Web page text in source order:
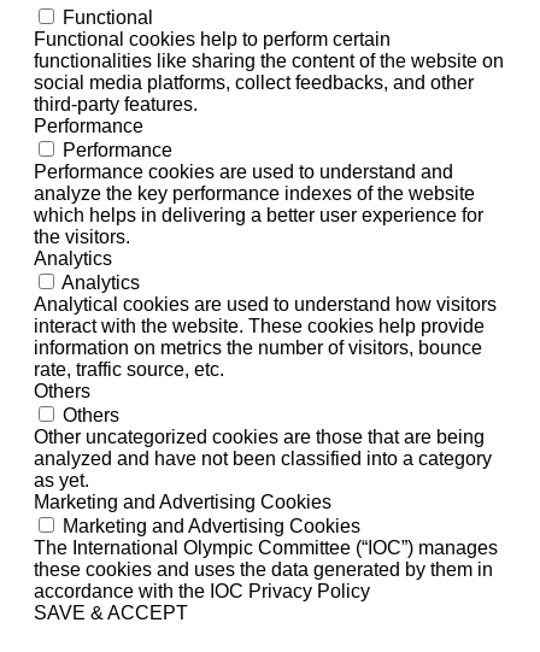
Functional
Functional cookies help to perform certain
functionalities like sharing the content of the website on
social media platforms, collect feedbacks, and other
third-party features.
Performance
Performance
Performance cookies are used to understand and
analyze the key performance indexes of the website
which helps in delivering a better user experience for
the visitors.
Analytics
Analytics
Analytical cookies are used to understand how visitors
interact with the website. These cookies help provide
information on metrics the number of visitors, bounce
rate, traffic source, etc.
Others
Others
Other uncategorized cookies are those that are being
analyzed and have not been classified into a category
as yet.
Marketing and Advertising Cookies
Marketing and Advertising Cookies
The International Olympic Committee (“IOC”) manages
these cookies and uses the data generated by them in
accordance with the IOC Privacy Policy
SAVE & ACCEPT